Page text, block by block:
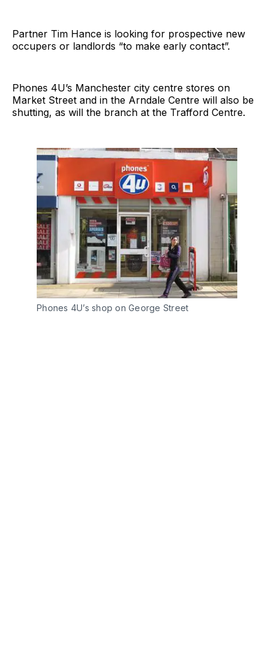
Partner Tim Hance is looking for prospective new
occupers or landlords “to make early contact”.
Phones 4U’s Manchester city centre stores on
Market Street and in the Arndale Centre will also be
shutting, as will the branch at the Trafford Centre.
Phones 4U’s shop on George Street